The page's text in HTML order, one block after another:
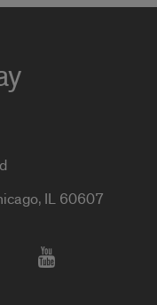
IL 60607